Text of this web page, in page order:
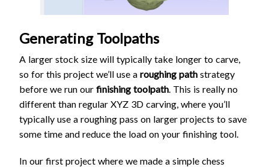
Generating Toolpaths
A larger stock size will typically take longer to carve,
so for this project we’ll use a roughing path strategy
before we run our finishing toolpath . This is really no
different than regular XYZ 3D carving, where you’ll
typically use a roughing pass on larger projects to save
some time and reduce the load on your finishing tool.
In our first project where we made a simple chess